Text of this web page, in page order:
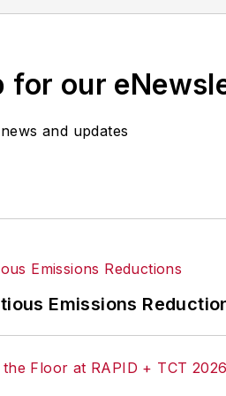
for our
and updates
Emissions